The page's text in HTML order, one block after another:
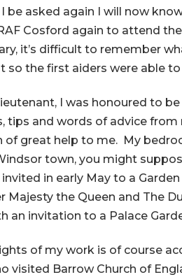
be asked again I will now
Cosford again to attend
it’s difficult to remember
so the first aiders were able
I was honoured to
tips and words of advice
of great help to me. My
town, you might
in early May to a
Majesty the Queen and The
an invitation to a Palace
of my work is of course
visited Barrow Church of